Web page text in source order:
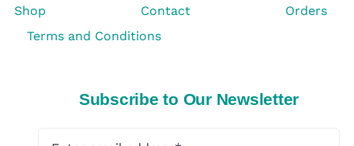
Shop Contact
Orders
Terms and Conditions
Subscribe to Our Newsletter